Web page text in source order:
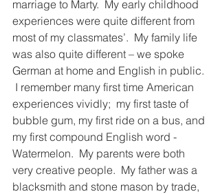
marriage to Marty.  My early childhood
experiences were quite different from
most of my classmates’.  My family life
was also quite different – we spoke
German at home and English in public.
I remember many first time American
experiences vividly;  my first taste of
bubble gum, my first ride on a bus, and
my first compound English word -
Watermelon.  My parents were both
very creative people.  My father was a
blacksmith and stone mason by trade,